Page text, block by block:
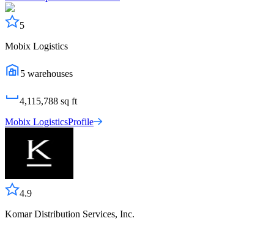
5
Mobix Logistics
5 warehouses
4,115,788 sq ft
Mobix LogisticsProfile
4.9
Komar Distribution Services, Inc.